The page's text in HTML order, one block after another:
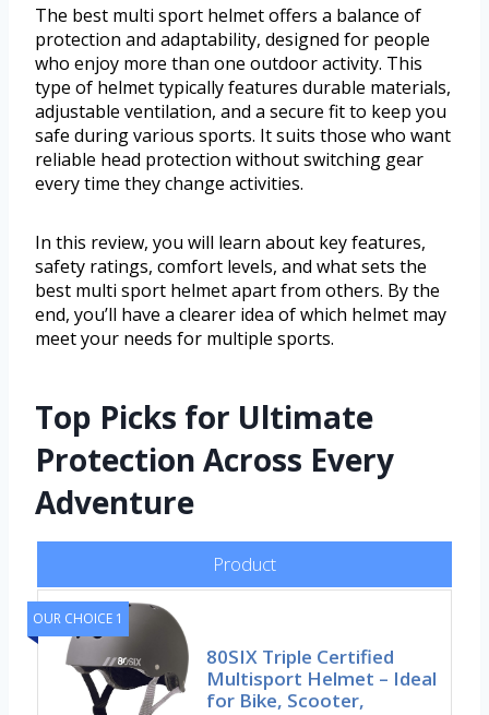
The best multi sport helmet offers a balance of
protection and adaptability, designed for people
who enjoy more than one outdoor activity. This
type of helmet typically features durable materials,
adjustable ventilation, and a secure fit to keep you
safe during various sports. It suits those who want
reliable head protection without switching gear
every time they change activities.
In this review, you will learn about key features,
safety ratings, comfort levels, and what sets the
best multi sport helmet apart from others. By the
end, you’ll have a clearer idea of which helmet may
meet your needs for multiple sports.
Top Picks for Ultimate
Protection Across Every
Adventure
Product
OUR CHOICE 1
80SIX Triple Certified
Multisport Helmet – Ideal
for Bike, Scooter,